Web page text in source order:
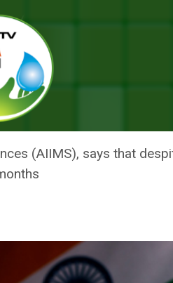
Current Declining COVID Trend?
IMPACT
(AIIMS), says that